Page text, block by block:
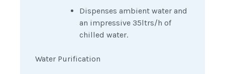
Dispenses ambient water and
an impressive 35ltrs/h of
chilled water.
Water Purification